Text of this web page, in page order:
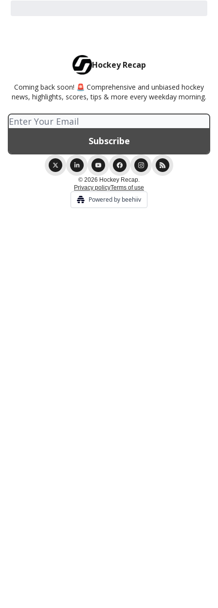
Hockey Recap
Coming back soon! 🚨 Comprehensive and unbiased hockey
news, highlights, scores, tips & more every weekday morning.
© 2026 Hockey Recap.
Privacy policyTerms of use
Powered by beehiiv